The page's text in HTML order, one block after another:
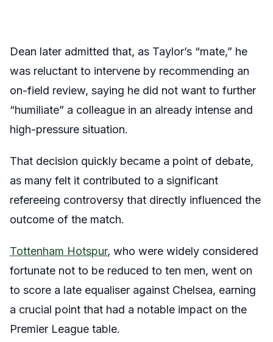
Dean later admitted that, as Taylor’s “mate,” he
was reluctant to intervene by recommending an
on-field review, saying he did not want to further
“humiliate” a colleague in an already intense and
high-pressure situation.
That decision quickly became a point of debate,
as many felt it contributed to a significant
refereeing controversy that directly influenced the
outcome of the match.
Tottenham Hotspur, who were widely considered
fortunate not to be reduced to ten men, went on
to score a late equaliser against Chelsea, earning
a crucial point that had a notable impact on the
Premier League table.